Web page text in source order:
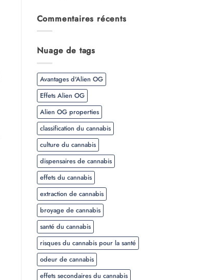
Commentaires récents
Nuage de tags
Avantages d'Alien OG
Effets Alien OG
Alien OG properties
classification du cannabis
culture du cannabis
dispensaires de cannabis
effets du cannabis
extraction de cannabis
broyage de cannabis
santé du cannabis
risques du cannabis pour la santé
odeur de cannabis
effets secondaires du cannabis